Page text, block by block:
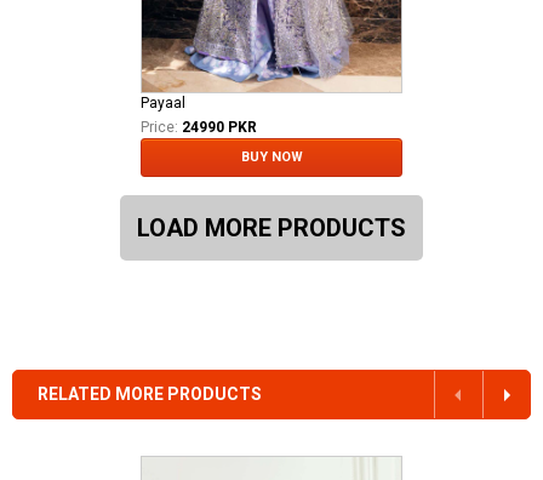
Payaal
Price: 24990 PKR
BUY NOW
LOAD MORE PRODUCTS
RELATED MORE PRODUCTS